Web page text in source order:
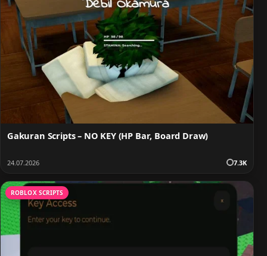
Gakuran Scripts – NO KEY (HP Bar, Board Draw)
24.07.2026 7.3K
ROBLOX SCRIPTS